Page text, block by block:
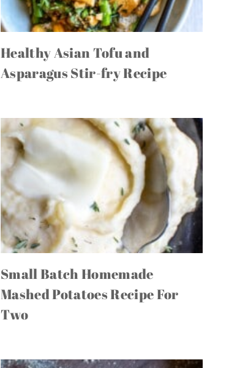
Healthy Asian Tofu and
Asparagus Stir-fry Recipe
Small Batch Homemade
Mashed Potatoes Recipe For
Two